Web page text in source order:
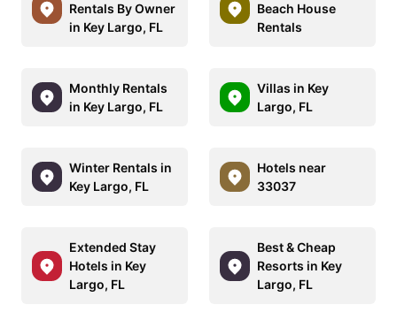
Rentals By Owner
in Key Largo, FL
Beach House
Rentals
Monthly Rentals
in Key Largo, FL
Villas in Key
Largo, FL
Winter Rentals in
Key Largo, FL
Hotels near
33037
Extended Stay
Hotels in Key
Largo, FL
Best & Cheap
Resorts in Key
Largo, FL